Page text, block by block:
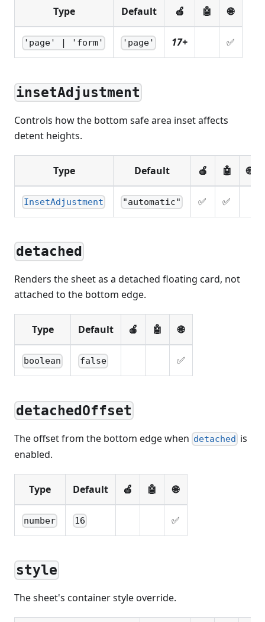
Type Default 🍎 🤖 🌐
'page' | 'form' 'page' 17+ ✅
insetAdjustment
Controls how the bottom safe area inset affects
detent heights.
Type Default 🍎 🤖 🌐
InsetAdjustment "automatic" ✅ ✅
detached
Renders the sheet as a detached floating card, not
attached to the bottom edge.
Type Default 🍎 🤖 🌐
boolean false ✅
detachedOffset
The offset from the bottom edge when detached is
enabled.
Type Default 🍎 🤖 🌐
number 16 ✅
style
The sheet's container style override.